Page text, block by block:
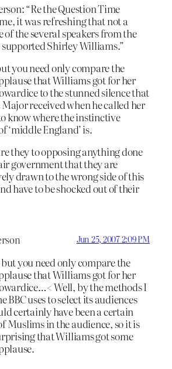
“Re the Question Time
it was refreshing that not a
of the several speakers from the
Shirley Williams.”
you need only compare the
that Williams got for her
to the stunned silence that
received when he called her
know where the instinctive
‘middle England’ is.
they to opposing anything done
government that they are
drawn to the wrong side of this
have to be shocked out of their
Jun 25, 2007 2:09 PM
you need only compare the
that Williams got for her
Well, by the methods I
BBC uses to select its audiences
certainly have been a certain
Muslims in the audience, so it is
that Williams got some